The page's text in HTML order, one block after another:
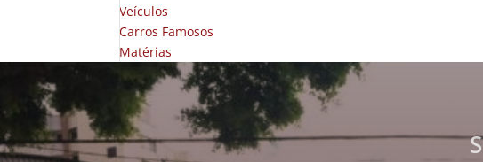
Veículos
Carros Famosos
Matérias